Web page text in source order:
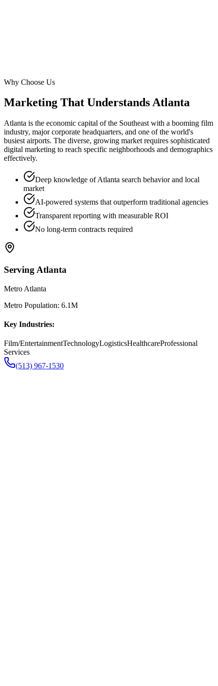
Why Choose Us
Marketing That UnderstandsAtlanta
Atlanta is the economic capital of the Southeast with a booming film
industry, major corporate headquarters, and one of the world's
busiest airports. The diverse, growing market requires sophisticated
digital marketing to reach specific neighborhoods and demographics
effectively.
Deep knowledge of Atlanta search behavior and local
market
AI-powered systems that outperform traditional agencies
Transparent reporting with measurable ROI
No long-term contracts required
Serving Atlanta
Metro Atlanta
Metro Population: 6.1M
Key Industries:
Film/EntertainmentTechnologyLogisticsHealthcareProfessional
Services
(513) 967-1530